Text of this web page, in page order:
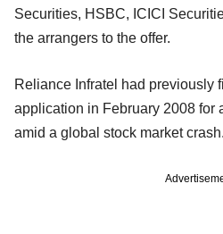
Securities, HSBC, ICICI
the arrangers to the offer.
Reliance Infratel had previously
application in February 2008 for
amid a global stock market crash.